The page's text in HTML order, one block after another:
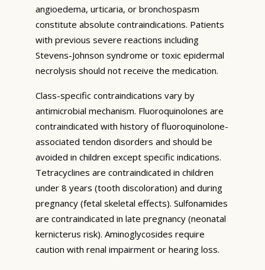
angioedema, urticaria, or bronchospasm
constitute absolute contraindications. Patients
with previous severe reactions including
Stevens-Johnson syndrome or toxic epidermal
necrolysis should not receive the medication.
Class-specific contraindications vary by
antimicrobial mechanism. Fluoroquinolones are
contraindicated with history of fluoroquinolone-
associated tendon disorders and should be
avoided in children except specific indications.
Tetracyclines are contraindicated in children
under 8 years (tooth discoloration) and during
pregnancy (fetal skeletal effects). Sulfonamides
are contraindicated in late pregnancy (neonatal
kernicterus risk). Aminoglycosides require
caution with renal impairment or hearing loss.